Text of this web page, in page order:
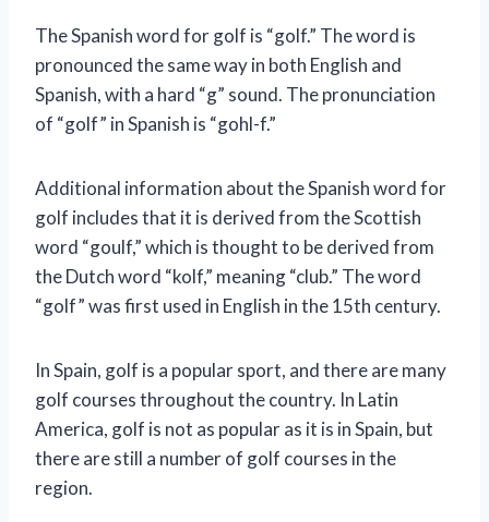
The Spanish word for golf is “golf.” The word is
pronounced the same way in both English and
Spanish, with a hard “g” sound. The pronunciation
of “golf” in Spanish is “gohl-f.”
Additional information about the Spanish word for
golf includes that it is derived from the Scottish
word “goulf,” which is thought to be derived from
the Dutch word “kolf,” meaning “club.” The word
“golf” was first used in English in the 15th century.
In Spain, golf is a popular sport, and there are many
golf courses throughout the country. In Latin
America, golf is not as popular as it is in Spain, but
there are still a number of golf courses in the
region.